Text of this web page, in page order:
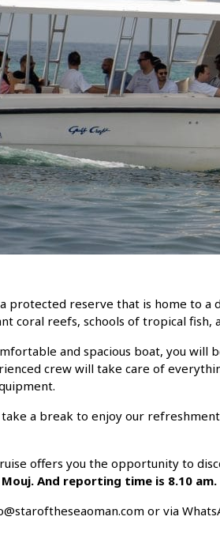
protected reserve that is home to
coral reefs, schools of tropical fish,
and spacious boat, you
crew will take care of
a break to enjoy our
offers you the opportunity to
And reporting time is 8.10 am.
or via